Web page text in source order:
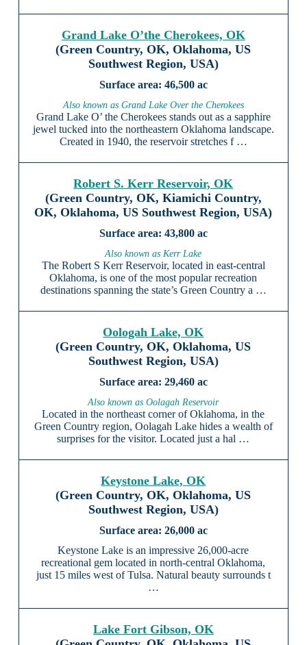
Grand Lake O’the Cherokees, OK
(Green Country, OK, Oklahoma, US
Southwest Region, USA)
46,500 ac
Also known as Grand Lake Over the Cherokees
Grand Lake O’ the Cherokees stands out as a sapphire
jewel tucked into the northeastern Oklahoma landscape.
Created in 1940, the reservoir stretches f …
Robert S. Kerr Reservoir, OK
(Green Country, OK, Kiamichi Country,
OK, Oklahoma, US Southwest Region, USA)
43,800 ac
Also known as Kerr Lake
The Robert S Kerr Reservoir, located in east-central
Oklahoma, is one of the most popular recreation
destinations spanning the state’s Green Country a …
Oologah Lake, OK
(Green Country, OK, Oklahoma, US
Southwest Region, USA)
29,460 ac
Also known as Oolagah Reservoir
Located in the northeast corner of Oklahoma, in the
Green Country region, Oolagah Lake hides a wealth of
surprises for the visitor. Located just a hal …
Keystone Lake, OK
(Green Country, OK, Oklahoma, US
Southwest Region, USA)
26,000 ac
Keystone Lake is an impressive 26,000-acre
recreational gem located in north-central Oklahoma,
just 15 miles west of Tulsa. Natural beauty surrounds t
…
Lake Fort Gibson, OK